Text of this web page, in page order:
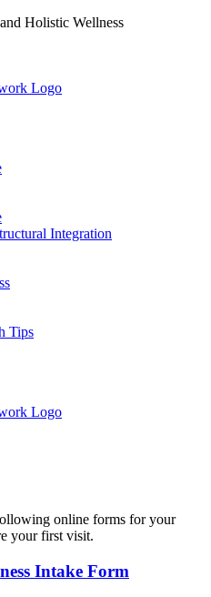
Holistic Wellness
Integration
Tips
online forms for your
your first visit.
Intake Form